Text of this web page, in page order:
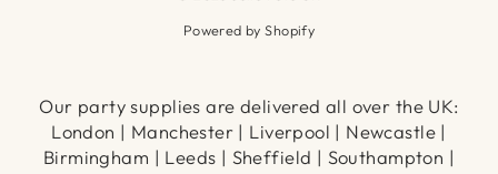
Powered by Shopify
Our party supplies are delivered all over the UK:
London | Manchester | Liverpool | Newcastle |
Birmingham | Leeds | Sheffield | Southampton |